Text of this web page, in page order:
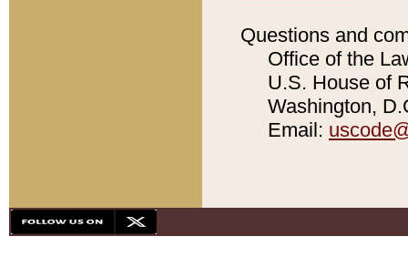
Questions and
Office of the
U.S. House of
Washington,
Email: